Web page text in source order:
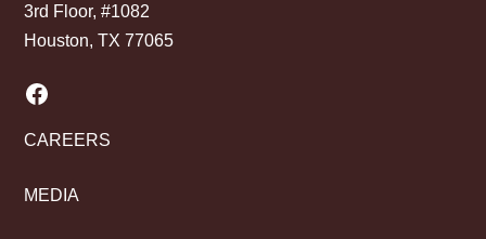
3rd Floor, #1082
Houston, TX 77065
Facebook
CAREERS
MEDIA